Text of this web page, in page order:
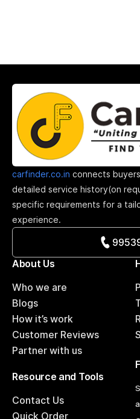
carfinder.co.in connects
detailed service history(on
specific requirements for a
experience.
About Us
Who we are
Blogs
How it’s work
Customer Reviews
Partner with us
Resource and Tools
Contact Us
Quick Order